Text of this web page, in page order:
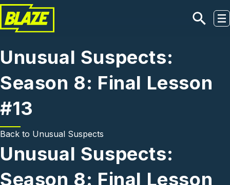
Skip to main content
Unusual Suspects:
Season 8: Final Lesson
#13
Back to Unusual Suspects
Unusual Suspects:
Season 8: Final Lesson